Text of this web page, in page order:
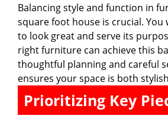
Balancing style and function in
square foot house is crucial.
to look great and serve its
right furniture can achieve this
thoughtful planning and careful
ensures your space is both
Prioritizing Key